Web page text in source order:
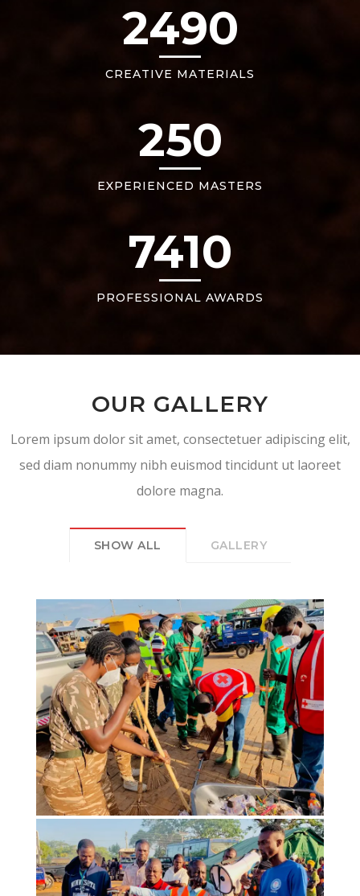
2490
CREATIVE MATERIALS
250
EXPERIENCED MASTERS
7410
PROFESSIONAL AWARDS
OUR GALLERY
Lorem ipsum dolor sit amet, consectetuer adipiscing elit,
sed diam nonummy nibh euismod tincidunt ut laoreet
dolore magna.
SHOW ALL GALLERY